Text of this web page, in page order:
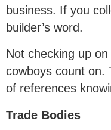
business. If you
builder’s word.
Not checking up
cowboys count on.
of references
Trade Bodies